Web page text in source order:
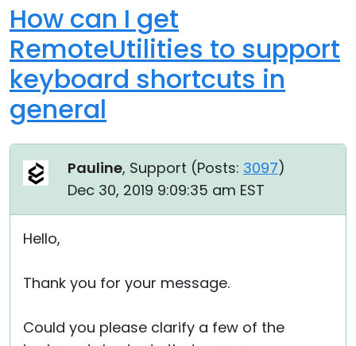
How can I get
RemoteUtilities to support
keyboard shortcuts in
general
Pauline, Support (Posts: 3097)
Dec 30, 2019 9:09:35 am EST
Hello,
Thank you for your message.
Could you please clarify a few of the